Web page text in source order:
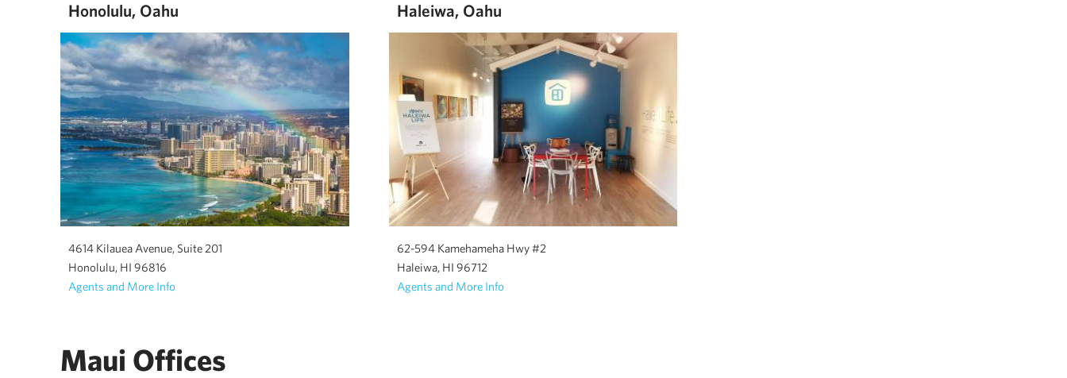
Honolulu, Oahu
4614 Kilauea Avenue, Suite 201
Honolulu, HI 96816
Agents and More Info
Haleiwa, Oahu
62-594 Kamehameha Hwy #2
Haleiwa, HI 96712
Agents and More Info
Maui Offices